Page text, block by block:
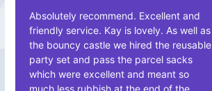
Absolutely recommend. Excellent and
friendly service. Kay is lovely. As well as
the bouncy castle we hired the reusable
party set and pass the parcel sacks
which were excellent and meant so
much less rubbish at the end of the